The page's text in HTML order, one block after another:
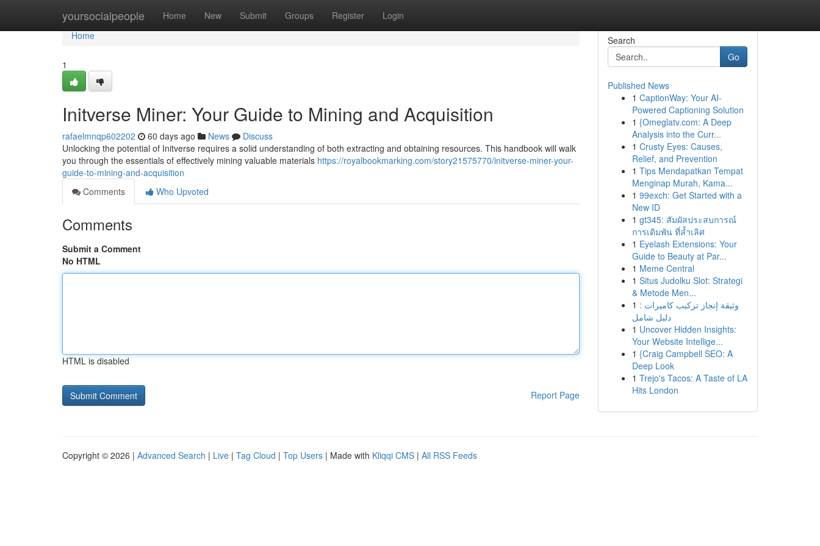
yoursocialpeople Home New Submit Groups Register Login
Home
Home
1
Initverse Miner: Your Guide to Mining and Acquisition
rafaelmnqp602202 60 days ago News
Discuss
Unlocking the potential of Initverse requires a solid understanding of both extracting and obtaining resources. This handbook will walk
you through the essentials of effectively mining valuable materials https://royalbookmarking.com/story21575770/initverse-miner-your-
guide-to-mining-and-acquisition
Comments
Who Upvoted
Comments
Submit a Comment
No HTML
HTML is disabled
Report Page
Search
Go
Published News
1 CaptionWay: Your AI-
Powered Captioning Solution
1 {Omeglatv.com: A Deep
Analysis into the Curr...
1 Crusty Eyes: Causes,
Relief, and Prevention
1 Tips Mendapatkan Tempat
Menginap Murah, Kama...
1 99exch: Get Started with a
New ID
1 gt345: สัมผัสประสบการณ์
การเดิมพัน ที่ล้ำเลิศ
1 Eyelash Extensions: Your
Guide to Beauty at Par...
1 Meme Central
1 Situs Judolku Slot: Strategi
& Metode Men...
1 وثيقة إنجاز تركيب كاميرات :
دليل شامل
1 Uncover Hidden Insights:
Your Website Intellige...
1 {Craig Campbell SEO: A
Deep Look
1 Trejo's Tacos: A Taste of LA
Hits London
Copyright © 2026 | Advanced Search | Live | Tag Cloud | Top Users | Made with Kliqqi CMS | All RSS Feeds